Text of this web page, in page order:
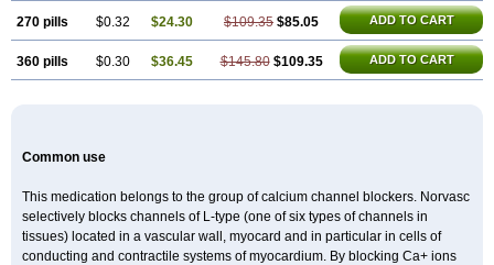
270 pills $0.32 $24.30 $109.35 $85.05 ADD TO CART
360 pills $0.30 $36.45 $145.80 $109.35 ADD TO CART
Common use
This medication belongs to the group of calcium channel blockers. Norvasc
selectively blocks channels of L-type (one of six types of channels in
tissues) located in a vascular wall, myocard and in particular in cells of
conducting and contractile systems of myocardium. By blocking Ca+ ions